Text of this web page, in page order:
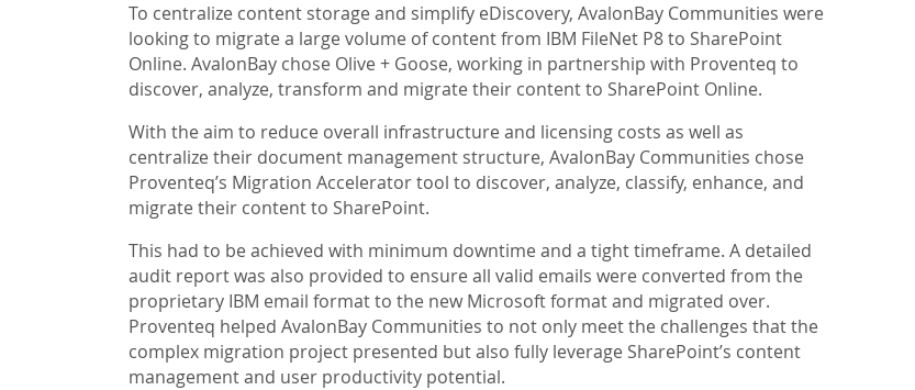
To centralize content storage and simplify eDiscovery, AvalonBay Communities were
looking to migrate a large volume of content from IBM FileNet P8 to SharePoint
Online. AvalonBay chose Olive + Goose, working in partnership with Proventeq to
discover, analyze, transform and migrate their content to SharePoint Online.
With the aim to reduce overall infrastructure and licensing costs as well as
centralize their document management structure, AvalonBay Communities chose
Proventeq’s Migration Accelerator tool to discover, analyze, classify, enhance, and
migrate their content to SharePoint.
This had to be achieved with minimum downtime and a tight timeframe. A detailed
audit report was also provided to ensure all valid emails were converted from the
proprietary IBM email format to the new Microsoft format and migrated over.
Proventeq helped AvalonBay Communities to not only meet the challenges that the
complex migration project presented but also fully leverage SharePoint’s content
management and user productivity potential.